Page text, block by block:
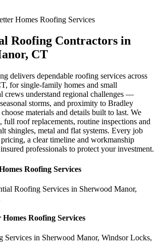
Homes Roofing Services
Roofing Contractors in
CT
delivers dependable roofing services across
for single-family homes and small
crews understand regional challenges —
storms, and proximity to Bradley
materials and details built to last. We
full roof replacements, routine inspections and
shingles, metal and flat systems. Every job
a clear timeline and workmanship
professionals to protect your investment.
Roofing Services
Roofing Services in Sherwood Manor,
Homes Roofing Services
Services in Sherwood Manor, Windsor Locks,